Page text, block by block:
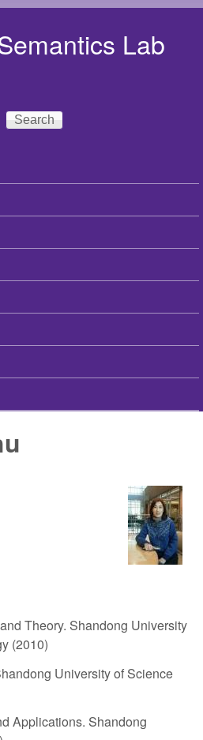
Lab
Theory. Shandong University
(2010)
University of Science
Applications. Shandong